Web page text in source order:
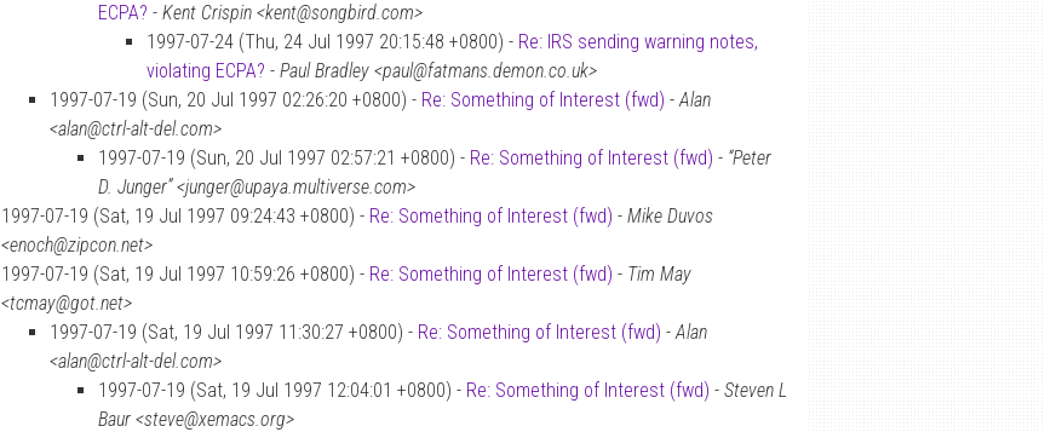
ECPA? - Kent Crispin <kent@songbird.com>
1997-07-24 (Thu, 24 Jul 1997 20:15:48 +0800) - Re: IRS sending warning notes,
violating ECPA? - Paul Bradley <paul@fatmans.demon.co.uk>
1997-07-19 (Sun, 20 Jul 1997 02:26:20 +0800) - Re: Something of Interest (fwd) -Alan
<alan@ctrl-alt-del.com>
1997-07-19 (Sun, 20 Jul 1997 02:57:21 +0800) - Re: Something of Interest (fwd) - “Peter
D. Junger” <junger@upaya.multiverse.com>
1997-07-19 (Sat, 19 Jul 1997 09:24:43 +0800) - Re: Something of Interest (fwd) - Mike Duvos
<enoch@zipcon.net>
1997-07-19 (Sat, 19 Jul 1997 10:59:26 +0800) - Re: Something of Interest (fwd) - Tim May
<tcmay@got.net>
1997-07-19 (Sat, 19 Jul 1997 11:30:27 +0800) - Re: Something of Interest (fwd) -Alan
<alan@ctrl-alt-del.com>
1997-07-19 (Sat, 19 Jul 1997 12:04:01 +0800) - Re: Something of Interest (fwd) - Steven L
Baur <steve@xemacs.org>